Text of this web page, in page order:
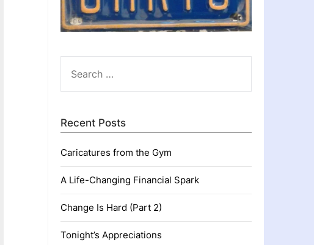
FOR:
Recent Posts
Caricatures from the Gym
A Life-Changing Financial Spark
Change Is Hard (Part 2)
Tonight’s Appreciations